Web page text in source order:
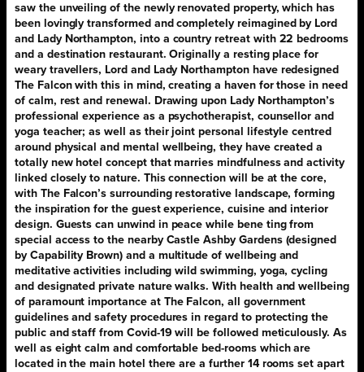
saw the unveiling of the newly renovated property, which has
been lovingly transformed and completely reimagined by Lord
and Lady Northampton, into a country retreat with 22 bedrooms
and a destination restaurant. Originally a resting place for
weary travellers, Lord and Lady Northampton have redesigned
The Falcon with this in mind, creating a haven for those in need
of calm, rest and renewal. Drawing upon Lady Northampton’s
professional experience as a psychotherapist, counsellor and
yoga teacher; as well as their joint personal lifestyle centred
around physical and mental wellbeing, they have created a
totally new hotel concept that marries mindfulness and activity
linked closely to nature. This connection will be at the core,
with The Falcon’s surrounding restorative landscape, forming
the inspiration for the guest experience, cuisine and interior
design. Guests can unwind in peace while bene ting from
special access to the nearby Castle Ashby Gardens (designed
by Capability Brown) and a multitude of wellbeing and
meditative activities including wild swimming, yoga, cycling
and designated private nature walks. With health and wellbeing
of paramount importance at The Falcon, all government
guidelines and safety procedures in regard to protecting the
public and staff from Covid-19 will be followed meticulously. As
well as eight calm and comfortable bed-rooms which are
located in the main hotel there are a further 14 rooms set apart